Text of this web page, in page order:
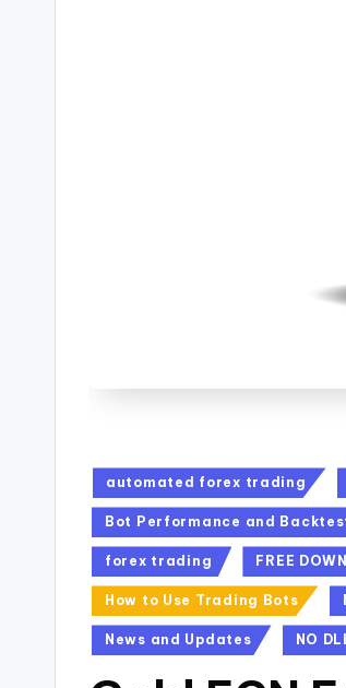
automated forex trading
Bot Performance and
forex trading FREE
How to Use Trading Bots
News and Updates NO